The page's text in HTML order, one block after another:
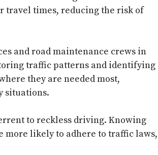
travel times, reducing the risk of
and road maintenance crews in
traffic patterns and identifying
they are needed most,
situations.
to reckless driving. Knowing
likely to adhere to traffic laws,